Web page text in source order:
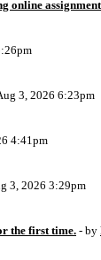
online
3, 2026 6:23pm
4:41pm
3, 2026 3:29pm
the first time. - by